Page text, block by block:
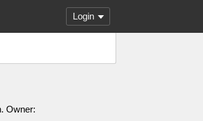
Login
Owner: